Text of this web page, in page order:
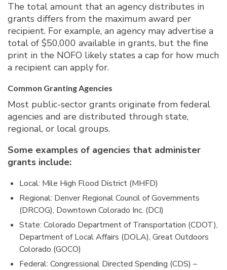
The total amount that an agency distributes in
grants differs from the maximum award per
recipient. For example, an agency may advertise a
total of $50,000 available in grants, but the fine
print in the NOFO likely states a cap for how much
a recipient can apply for.
Common Granting Agencies
Most public-sector grants originate from federal
agencies and are distributed through state,
regional, or local groups.
Some examples of agencies that administer
grants include:
Local: Mile High Flood District (MHFD)
Regional: Denver Regional Council of Governments
(DRCOG), Downtown Colorado Inc. (DCI)
State: Colorado Department of Transportation (CDOT),
Department of Local Affairs (DOLA), Great Outdoors
Colorado (GOCO)
Federal: Congressional Directed Spending (CDS) –